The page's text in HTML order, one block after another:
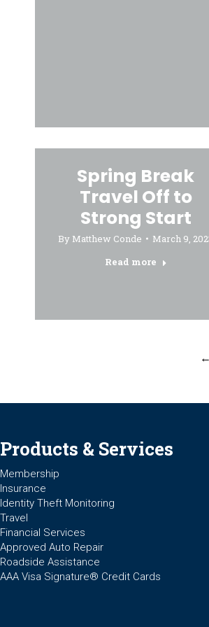
Spring Break
Travel Off to
Strong Start
By Matthew Conde
March 9,
Read more
←
Products & Services
Membership
Insurance
Identity Theft Monitoring
Travel
Financial Services
Approved Auto Repair
Roadside Assistance
AAA Visa Signature® Credit Cards